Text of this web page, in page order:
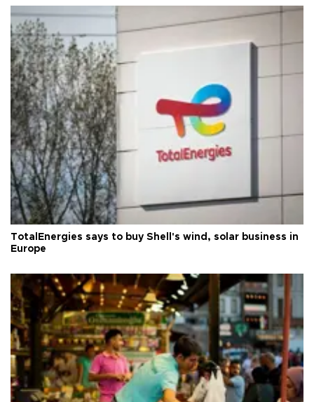
TotalEnergies says to buy Shell's wind, solar business in
Europe